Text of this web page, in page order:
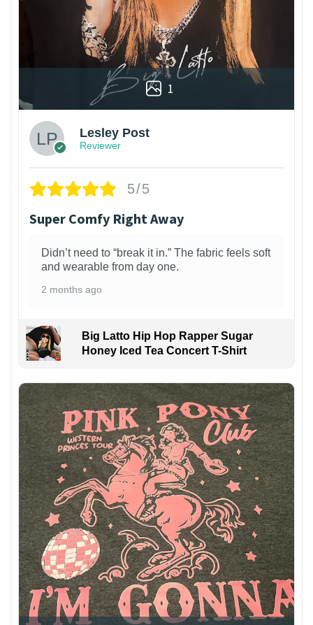
1
Lesley Post
Reviewer
5/5
Super Comfy Right Away
Didn’t need to “break it in.” The fabric feels soft
and wearable from day one.
2 months ago
Big Latto Hip Hop Rapper Sugar
Honey Iced Tea Concert T-Shirt